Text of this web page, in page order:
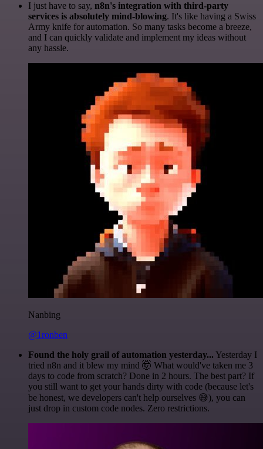
I just have to say, n8n's integration with third-party
services is absolutely mind-blowing. It's like having a Swiss
Army knife for automation. So many tasks become a breeze,
and I can quickly validate and implement my ideas without
any hassle.
Nanbing
@1ronben
Found the holy grail of automation yesterday... Yesterday I
tried n8n and it blew my mind 🤯 What would've taken me 3
days to code from scratch? Done in 2 hours. The best part? If
you still want to get your hands dirty with code (because let's
be honest, we developers can't help ourselves 😅), you can
just drop in custom code nodes. Zero restrictions.